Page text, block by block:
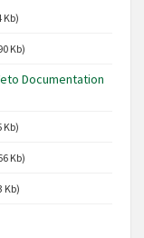
Kb)
Kb)
Documentation
Kb)
Kb)
Kb)